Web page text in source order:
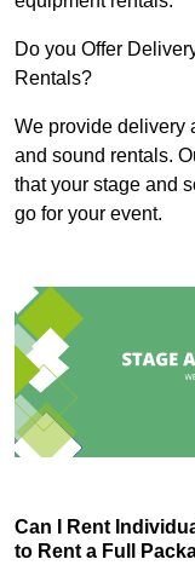
Do you Offer
Rentals?
We provide delivery
and sound rentals.
that your stage and
go for your event.
Can I Rent
to Rent a Full